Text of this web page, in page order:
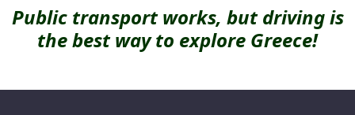
Public transport works, but driving is
the best way to explore Greece!